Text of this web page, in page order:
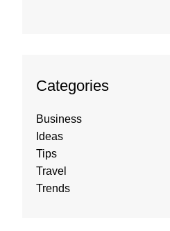
Categories
Business
Ideas
Tips
Travel
Trends